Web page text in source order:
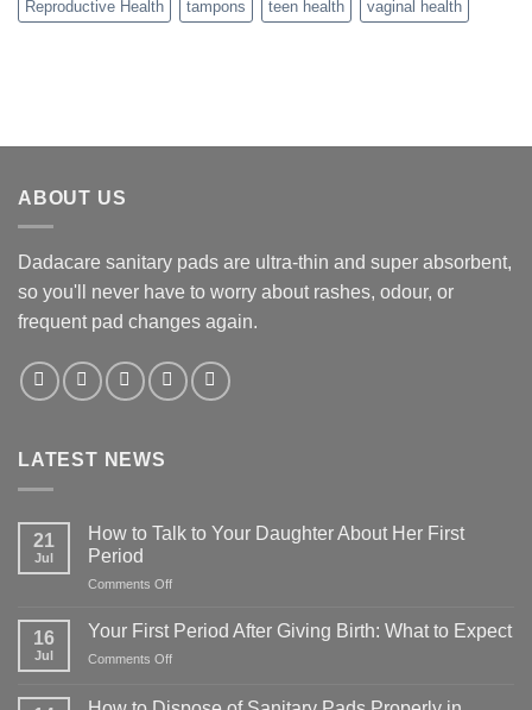
Reproductive Health tampons teen health vaginal health
ABOUT US
Dadacare sanitary pads are ultra-thin and super absorbent,
so you'll never have to worry about rashes, odour, or
frequent pad changes again.
LATEST NEWS
21
Jul
How to Talk to Your Daughter About Her First
Period
Comments Offon
to
Daughter
16
Jul
Your First Period After Giving Birth: What to Expect
Comments Offon